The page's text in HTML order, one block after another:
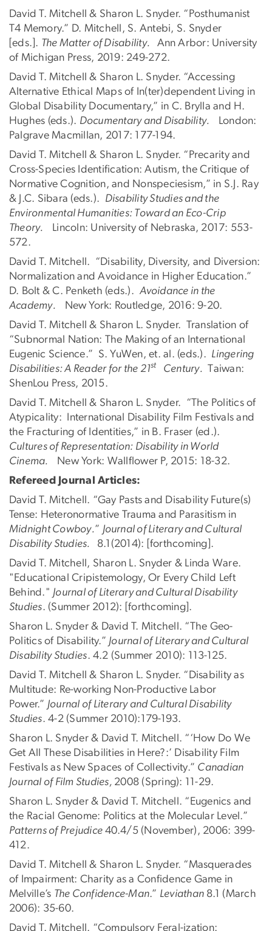
David T. Mitchell & Sharon L. Snyder. “Posthumanist
T4 Memory.” D. Mitchell, S. Antebi, S. Snyder
[eds.]. The Matter of Disability. Ann Arbor: University
of Michigan Press, 2019: 249-272.
David T. Mitchell & Sharon L. Snyder. “Accessing
Alternative Ethical Maps of In(ter)dependent Living in
Global Disability Documentary,” in C. Brylla and H.
Hughes (eds.). Documentary and Disability.
London:
Palgrave Macmillan, 2017: 177-194.
David T. Mitchell & Sharon L. Snyder. “Precarity and
Cross-Species Identification: Autism, the Critique of
Normative Cognition, and Nonspeciesism,” in S.J. Ray
& J.C. Sibara (eds.). Disability Studies and the
Environmental Humanities: Toward an Eco-Crip
Theory. Lincoln: University of Nebraska, 2017: 553-
572.
David T. Mitchell. “Disability, Diversity, and Diversion:
Normalization and Avoidance in Higher Education.”
D. Bolt & C. Penketh (eds.). Avoidance in the
Academy.
New York: Routledge, 2016: 9-20.
David T. Mitchell & Sharon L. Snyder. Translation of
“Subnormal Nation: The Making of an International
Eugenic Science.” S. YuWen, et. al. (eds.). Lingering
Disabilities: A Reader for the 21st Century. Taiwan:
ShenLou Press, 2015.
David T. Mitchell & Sharon L. Snyder. “The Politics of
Atypicality: International Disability Film Festivals and
the Fracturing of Identities,” in B. Fraser (ed.).
Cultures of Representation: Disability in World
Cinema. New York: Wallflower P, 2015: 18-32.
Refereed Journal Articles:
David T. Mitchell. “Gay Pasts and Disability Future(s)
Tense: Heteronormative Trauma and Parasitism in
Midnight Cowboy.” Journal of Literary and Cultural
Disability Studies. 8.1(2014): [forthcoming].
David T. Mitchell, Sharon L. Snyder & Linda Ware.
"Educational Cripistemology, Or Every Child Left
Behind." Journal of Literary and Cultural Disability
Studies. (Summer 2012): [forthcoming].
Sharon L. Snyder & David T. Mitchell. “The Geo-
Politics of Disability.” Journal of Literary and Cultural
Disability Studies. 4.2 (Summer 2010): 113-125.
David T. Mitchell & Sharon L. Snyder. “Disability as
Multitude: Re-working Non-Productive Labor
Power.” Journal of Literary and Cultural Disability
Studies. 4-2 (Summer 2010):179-193.
Sharon L. Snyder & David T. Mitchell. “‘How Do We
Get All These Disabilities in Here?:’ Disability Film
Festivals as New Spaces of Collectivity.” Canadian
Journal of Film Studies, 2008 (Spring): 11-29.
Sharon L. Snyder & David T. Mitchell. “Eugenics and
the Racial Genome: Politics at the Molecular Level.”
Patterns of Prejudice 40.4/5 (November), 2006: 399-
412.
David T. Mitchell & Sharon L. Snyder. “Masquerades
of Impairment: Charity as a Confidence Game in
Melville’s The Confidence-Man.” Leviathan 8.1 (March
2006): 35-60.
David T. Mitchell. “Compulsory Feral-ization: